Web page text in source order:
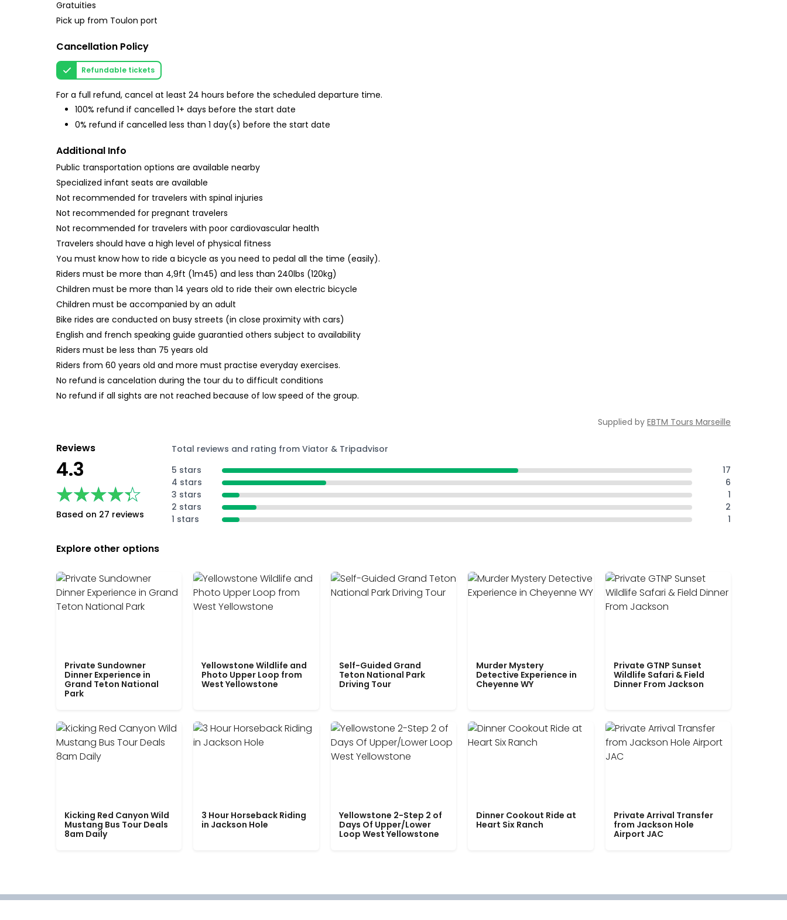
Gratuities
Pick up from Toulon port
Cancellation Policy
Refundable tickets
For a full refund, cancel at least 24 hours before the scheduled departure time.
100% refund if cancelled 1+ days before the start date
0% refund if cancelled less than 1 day(s) before the start date
Additional Info
Public transportation options are available nearby
Specialized infant seats are available
Not recommended for travelers with spinal injuries
Not recommended for pregnant travelers
Not recommended for travelers with poor cardiovascular health
Travelers should have a high level of physical fitness
You must know how to ride a bicycle as you need to pedal all the time (easily).
Riders must be more than 4,9ft (1m45) and less than 240lbs (120kg)
Children must be more than 14 years old to ride their own electric bicycle
Children must be accompanied by an adult
Bike rides are conducted on busy streets (in close proximity with cars)
English and french speaking guide guarantied others subject to availability
Riders must be less than 75 years old
Riders from 60 years old and more must practise everyday exercises.
No refund is cancelation during the tour du to difficult conditions
No refund if all sights are not reached because of low speed of the group.
Supplied by EBTM Tours Marseille
Reviews
4.3
★★★★★
★★★★★
Based on 27 reviews
Total reviews and rating from Viator & Tripadvisor
5 stars
17
4 stars
6
3 stars
1
2 stars
2
1 stars
1
Explore other options
Private Sundowner
Dinner Experience in
Grand Teton National
Park
Yellowstone Wildlife and
Photo Upper Loop from
West Yellowstone
Self-Guided Grand
Teton National Park
Driving Tour
Murder Mystery
Detective Experience in
Cheyenne WY
Private GTNP Sunset
Wildlife Safari & Field
Dinner From Jackson
Kicking Red Canyon Wild
Mustang Bus Tour Deals
8am Daily
3 Hour Horseback Riding
in Jackson Hole
Yellowstone 2-Step 2 of
Days Of Upper/Lower
Loop West Yellowstone
Dinner Cookout Ride at
Heart Six Ranch
Private Arrival Transfer
from Jackson Hole
Airport JAC